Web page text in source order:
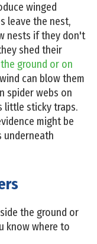
winged
leave the nest,
nests if they don't
shed their
ground or on
can blow them
spider webs on
little sticky traps.
might be
underneath
the ground or
know where to